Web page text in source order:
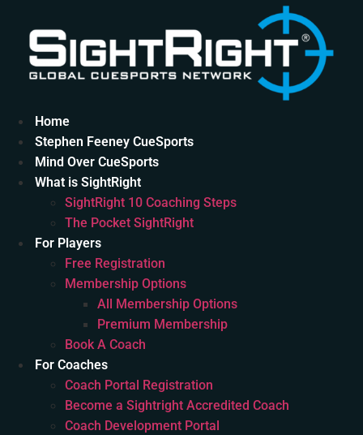
content
Home
Stephen Feeney CueSports
Mind Over CueSports
What is SightRight
SightRight 10 Coaching Steps
The Pocket SightRight
For Players
Free Registration
Membership Options
All Membership Options
Premium Membership
Book A Coach
For Coaches
Coach Portal Registration
Become a Sightright Accredited Coach
Coach Development Portal